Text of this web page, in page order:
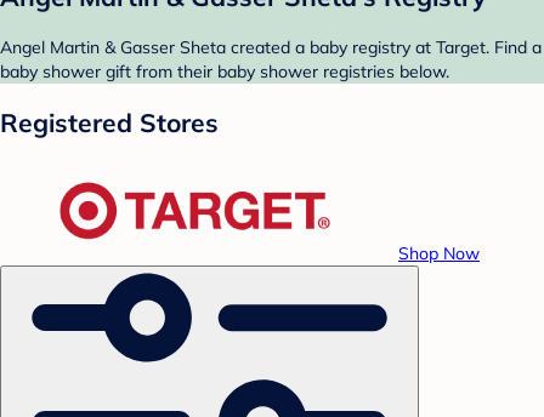
Angel Martin & Gasser Sheta created a baby registry at Target. Find a
baby shower gift from their baby shower registries below.
Registered Stores
Shop Now